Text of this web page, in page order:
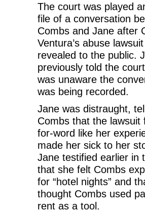
The court was played
file of a conversation
Combs and Jane after
Ventura’s abuse
revealed to the public.
previously told the
was unaware the
was being recorded.
Jane was distraught,
Combs that the lawsuit
for-word like her
made her sick to her
Jane testified earlier in
that she felt Combs
for “hotel nights” and
thought Combs used
rent as a tool.